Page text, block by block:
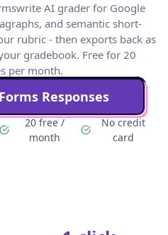
AI grader for Google
and semantic short-
rubric - then exports back as
gradebook. Free for 20
per month.
Responses
20 free /
month
No credit
card